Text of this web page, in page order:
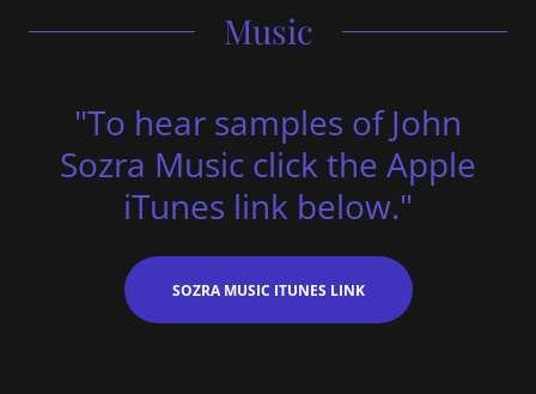
Music
"To hear samples of John
Sozra Music click the Apple
iTunes link below."
SOZRA MUSIC ITUNES LINK